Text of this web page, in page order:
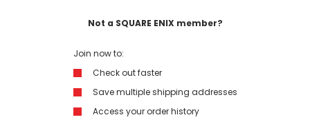
Not a SQUARE ENIX member?
Join now to:
Check out faster
Save multiple shipping addresses
Access your order history